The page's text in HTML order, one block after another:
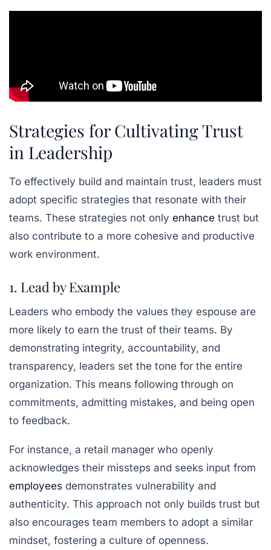
Strategies for Cultivating Trust
in Leadership
To effectively build and maintain trust, leaders must
adopt specific strategies that resonate with their
teams. These strategies not only enhance trust but
also contribute to a more cohesive and productive
work environment.
1. Lead by Example
Leaders who embody the values they espouse are
more likely to earn the trust of their teams. By
demonstrating integrity, accountability, and
transparency, leaders set the tone for the entire
organization. This means following through on
commitments, admitting mistakes, and being open
to feedback.
For instance, a retail manager who openly
acknowledges their missteps and seeks input from
employees demonstrates vulnerability and
authenticity. This approach not only builds trust but
also encourages team members to adopt a similar
mindset, fostering a culture of openness.